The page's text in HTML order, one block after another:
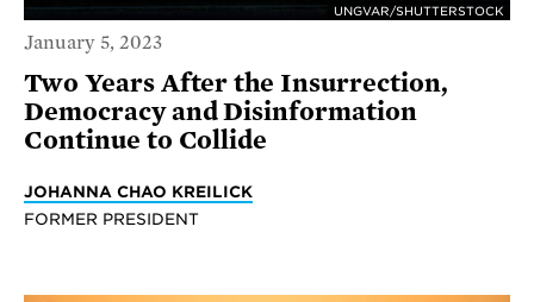
UNGVAR/SHUTTERSTOCK
January 5, 2023
Two Years After the Insurrection,
Democracy and Disinformation
Continue to Collide
JOHANNA CHAO KREILICK
FORMER PRESIDENT